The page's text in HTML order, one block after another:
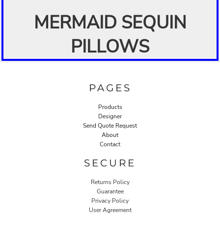
MERMAID SEQUIN
PILLOWS
PAGES
Products
Designer
Send Quote Request
About
Contact
SECURE
Returns Policy
Guarantee
Privacy Policy
User Agreement